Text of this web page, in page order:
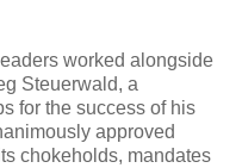
worked alongside
Steuerwald, a
for the success of his
approved
chokeholds, mandates